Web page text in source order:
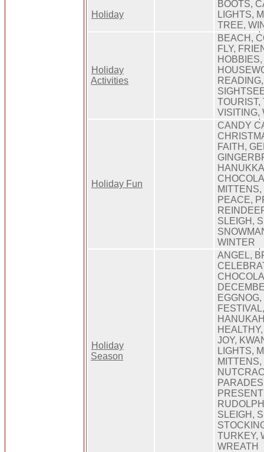
Holiday
BOOTS,
LIGHTS,
TREE,
Holiday
Activities
BEACH,
FLY,
TOURIST,
VISITING,
Holiday Fun
CANDY
FAITH,
PEACE,
SLEIGH,
WINTER
Holiday
Season
ANGEL,
JOY,
LIGHTS,
SLEIGH,
TURKEY,
WREATH